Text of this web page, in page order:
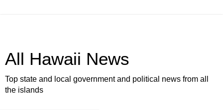
All Hawaii News
Top state and local government and political news from all
the islands